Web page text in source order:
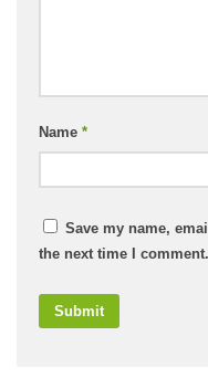
Name *
Save my name,
the next time I comment.